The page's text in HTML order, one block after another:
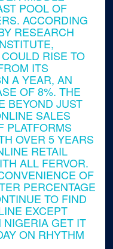
POOL OF
ACCORDING
RESEARCH
RISE TO
ITS
A YEAR, AN
OF 8%. THE
BEYOND JUST
SALES
PLATFORMS
OVER 5 YEARS
RETAIL
ALL FERVOR.
OF
PERCENTAGE
TO FIND
EXCEPT
NIGERIA GET IT
ON RHYTHM